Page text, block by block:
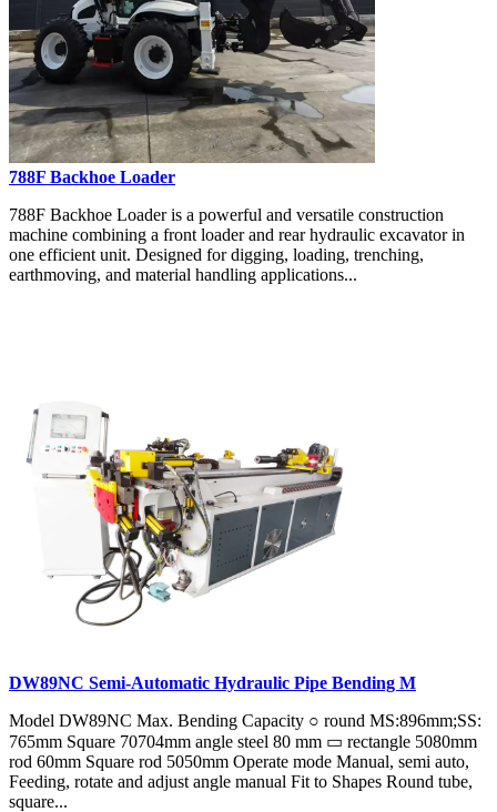
788F Backhoe Loader
788F Backhoe Loader is a powerful and versatile construction
machine combining a front loader and rear hydraulic excavator in
one efficient unit. Designed for digging, loading, trenching,
earthmoving, and material handling applications...
DW89NC Semi-Automatic Hydraulic Pipe Bending M
Model DW89NC Max. Bending Capacity ○ round MS:896mm;SS:
765mm Square 70704mm angle steel 80 mm ▭ rectangle 5080mm
rod 60mm Square rod 5050mm Operate mode Manual, semi auto,
Feeding, rotate and adjust angle manual Fit to Shapes Round tube,
square...